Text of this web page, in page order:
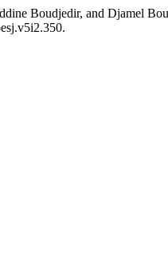
Boudjedir, and Djamel